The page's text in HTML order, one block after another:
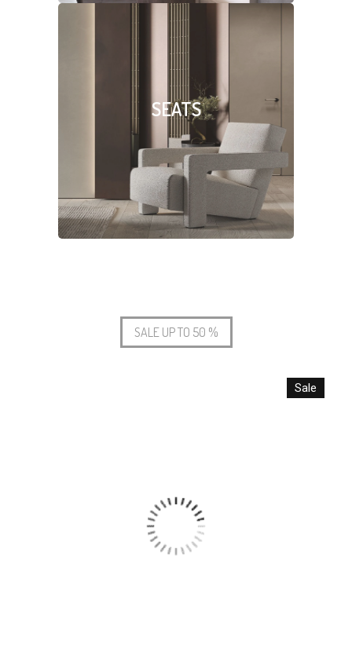
SEATS
SALE UP TO 50 %
Sale